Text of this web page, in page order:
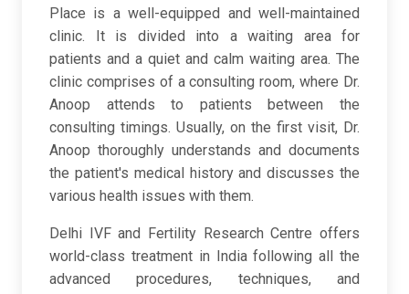
Place is a well-equipped and well-maintained
clinic. It is divided into a waiting area for
patients and a quiet and calm waiting area. The
clinic comprises of a consulting room, where Dr.
Anoop attends to patients between the
consulting timings. Usually, on the first visit, Dr.
Anoop thoroughly understands and documents
the patient's medical history and discusses the
various health issues with them.
Delhi IVF and Fertility Research Centre offers
world-class treatment in India following all the
advanced procedures, techniques, and